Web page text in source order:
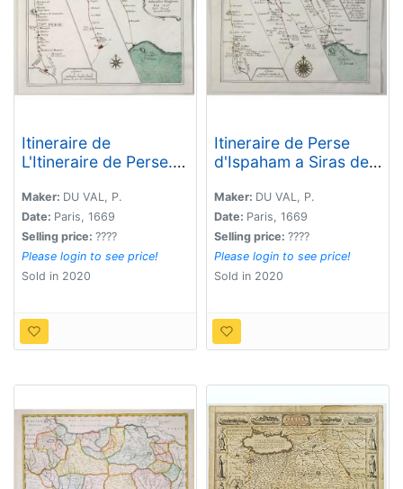
Itineraire de
L'Itineraire de Perse. .
Maker: DU VAL, P.
Date: Paris, 1669
Selling price: ????
Please login to see price!
Sold in 2020
Itineraire de Perse
d'Ispaham a Siras de
Gombru. . .
Maker: DU VAL, P.
Date: Paris, 1669
Selling price: ????
Please login to see price!
Sold in 2020